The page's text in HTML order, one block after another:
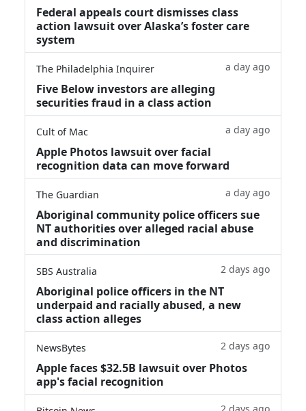
Federal appeals court dismisses class
action lawsuit over Alaska’s foster care
system
The Philadelphia Inquirer a day ago
Five Below investors are alleging
securities fraud in a class action
Cult of Mac a day ago
Apple Photos lawsuit over facial
recognition data can move forward
The Guardian a day ago
Aboriginal community police officers sue
NT authorities over alleged racial abuse
and discrimination
SBS Australia 2 days ago
Aboriginal police officers in the NT
underpaid and racially abused, a new
class action alleges
NewsBytes 2 days ago
Apple faces $32.5B lawsuit over Photos
app's facial recognition
2 days ago